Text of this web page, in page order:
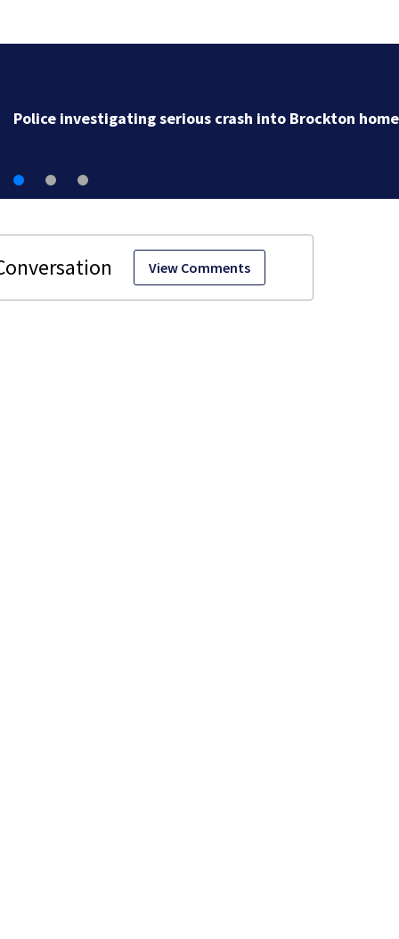
Police investigating serious crash into Brockton home
View Comments